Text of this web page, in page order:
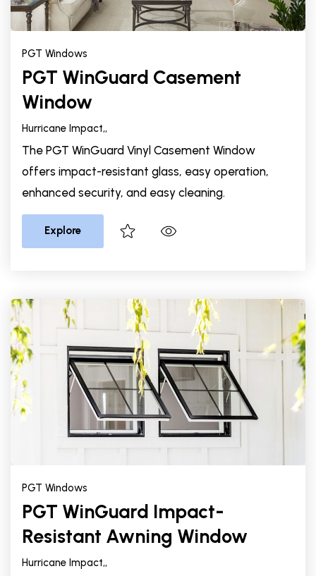
PGT Windows
PGT WinGuard Casement
Window
Hurricane Impact,,
The PGT WinGuard Vinyl Casement Window
offers impact-resistant glass, easy operation,
enhanced security, and easy cleaning.
Explore
PGT Windows
PGT WinGuard Impact-
Resistant Awning Window
Hurricane Impact,,